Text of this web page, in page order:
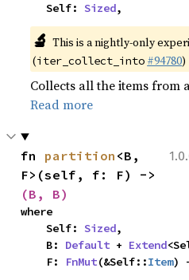
    Self:
Sized,
🔬 This is a nightly-only
(iter_collect_into #94780)
Collects all the items from
Read more
fn partition <B,
(B, B)
where
    Self:
Sized,
    B:
Default + Extend
    F:
FnMut(&Self::Item)